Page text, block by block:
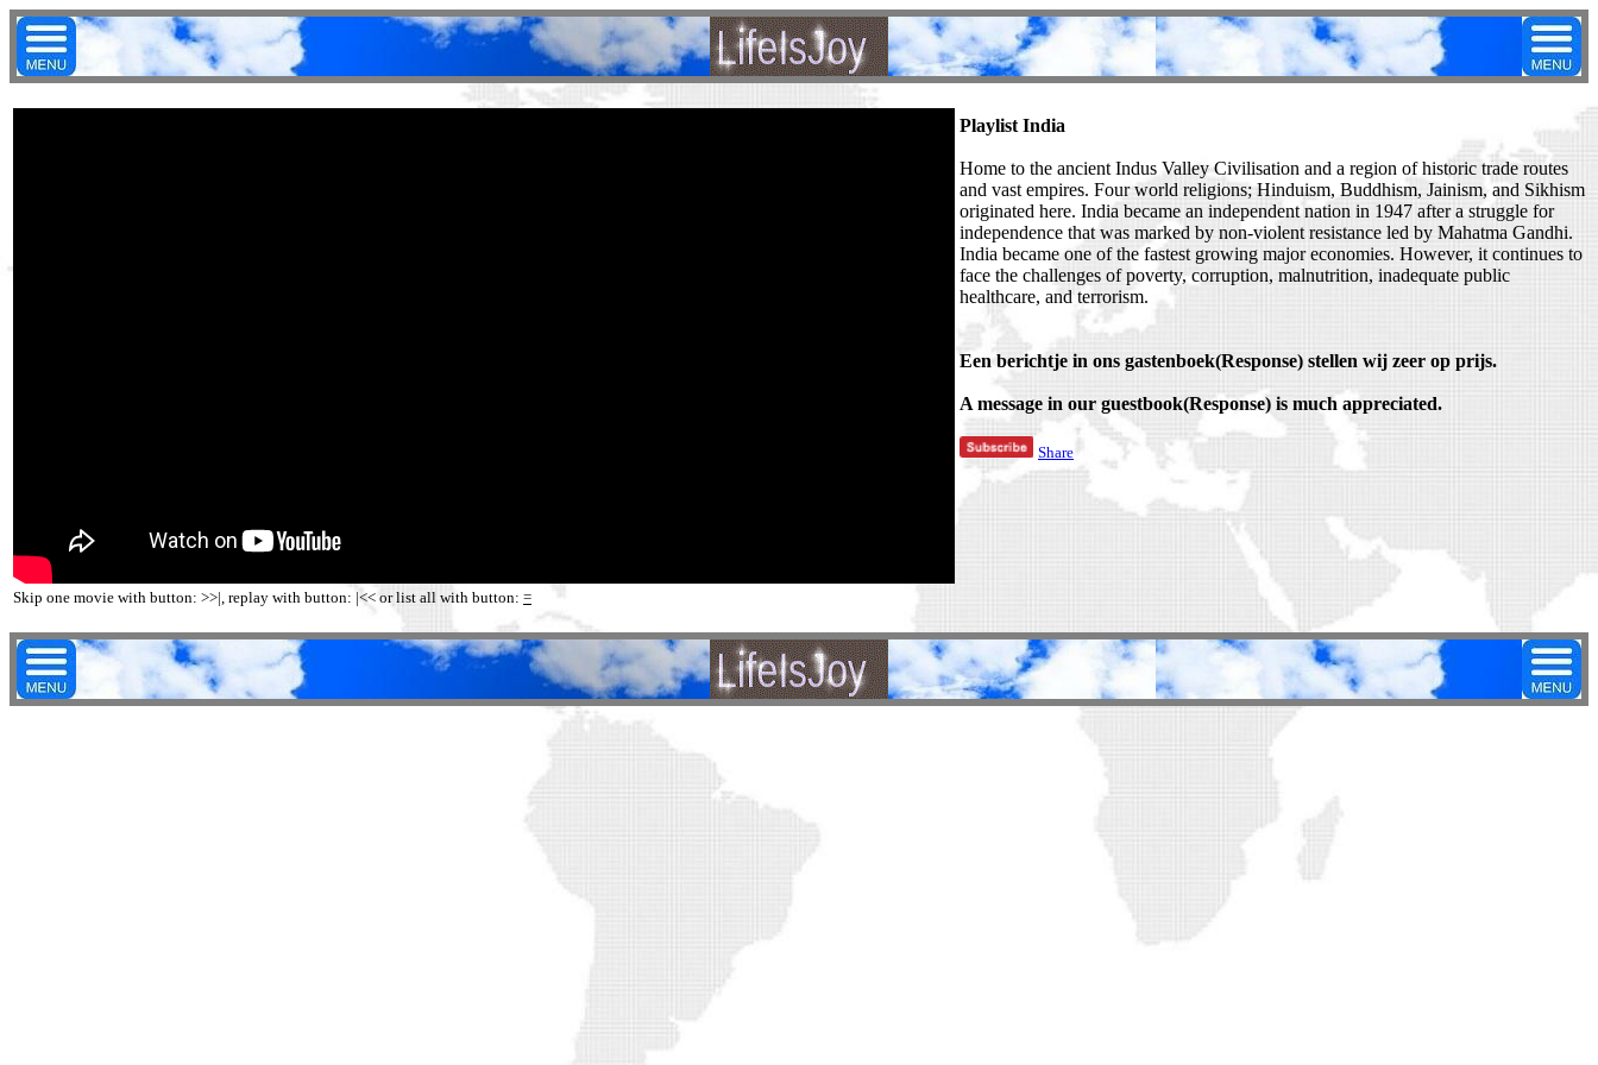
Skip one movie with button: >>|, replay with button: |<< or list all with button: =
Playlist India
Home to the ancient Indus Valley Civilisation and a region of historic trade routes
and vast empires. Four world religions; Hinduism, Buddhism, Jainism, and Sikhism
originated here. India became an independent nation in 1947 after a struggle for
independence that was marked by non-violent resistance led by Mahatma Gandhi.
India became one of the fastest growing major economies. However, it continues to
face the challenges of poverty, corruption, malnutrition, inadequate public
healthcare, and terrorism.
Een berichtje in ons gastenboek(Response) stellen wij zeer op prijs.
A message in our guestbook(Response) is much appreciated.
Share